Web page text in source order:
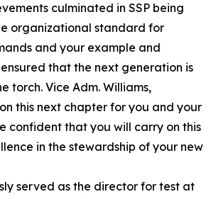
culminated in SSP being
organizational standard for
and your example and
that the next generation is
torch. Vice Adm. Williams,
this next chapter for you and your
confident that you will carry on this
in the stewardship of your new
served as the director for test at